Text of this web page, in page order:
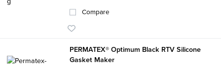
Compare
PERMATEX® Optimum Black RTV Silicone
Gasket Maker